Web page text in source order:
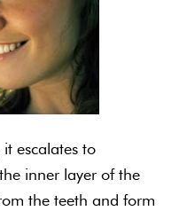
escalates to
inner layer of the
the teeth and form